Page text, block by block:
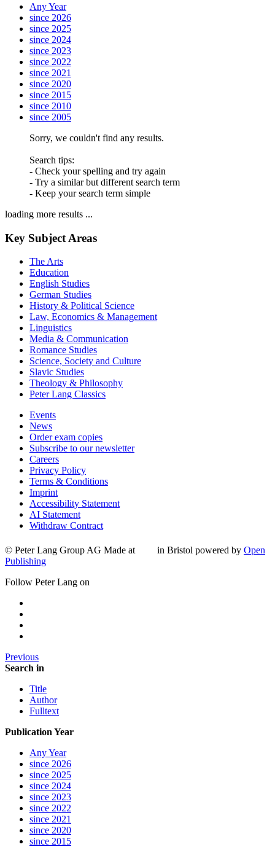
Any Year
since 2026
since 2025
since 2024
since 2023
since 2022
since 2021
since 2020
since 2015
since 2010
since 2005
Sorry, we couldn't find any results.
Search tips:
- Check your spelling and try again
- Try a similar but different search term
- Keep your search term simple
loading more results ...
Key Subject Areas
The Arts
Education
English Studies
German Studies
History & Political Science
Law, Economics & Management
Linguistics
Media & Communication
Romance Studies
Science, Society and Culture
Slavic Studies
Theology & Philosophy
Peter Lang Classics
Events
News
Order exam copies
Subscribe to our newsletter
Careers
Privacy Policy
Terms & Conditions
Imprint
Accessibility Statement
AI Statement
Withdraw Contract
© Peter Lang Group AG Made at in Bristol powered by Open
Publishing
Follow Peter Lang on
Previous
Search in
Title
Author
Fulltext
Publication Year
Any Year
since 2026
since 2025
since 2024
since 2023
since 2022
since 2021
since 2020
since 2015